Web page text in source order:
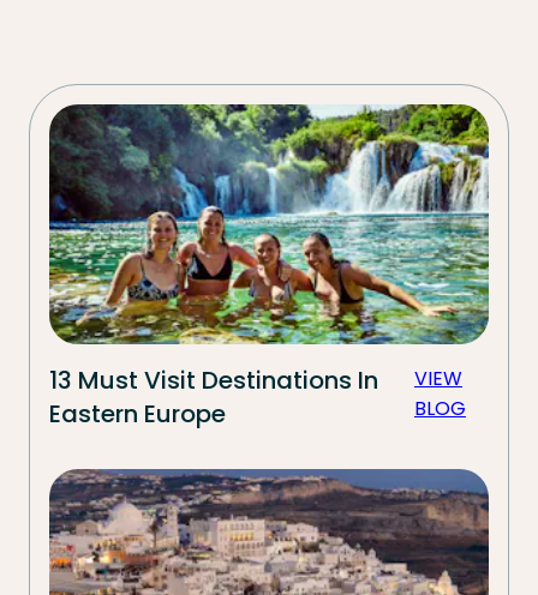
13 Must Visit Destinations In
Eastern Europe
VIEW
BLOG